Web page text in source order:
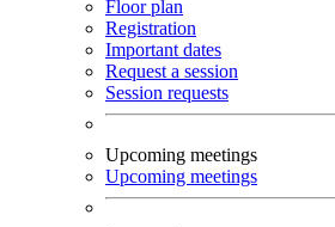
Floor plan
Registration
Important dates
Request a session
Session requests
Upcoming meetings
Upcoming meetings